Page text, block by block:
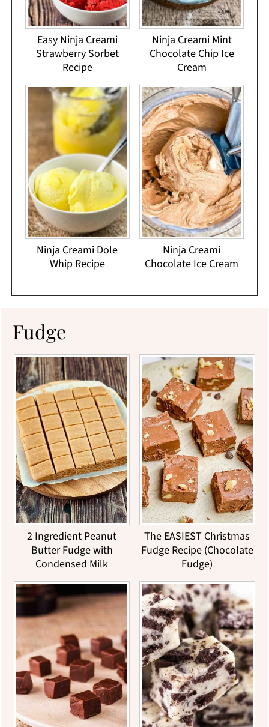
Easy Ninja Creami
Strawberry Sorbet
Recipe
Ninja Creami Mint
Chocolate Chip Ice
Cream
Ninja Creami Dole
Whip Recipe
Ninja Creami
Chocolate Ice Cream
Fudge
2 Ingredient Peanut
Butter Fudge with
Condensed Milk
The EASIEST Christmas
Fudge Recipe (Chocolate
Fudge)